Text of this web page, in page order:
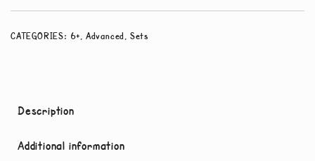
quantity
CATEGORIES: 6+ Advanced Sets
Description
Additional information